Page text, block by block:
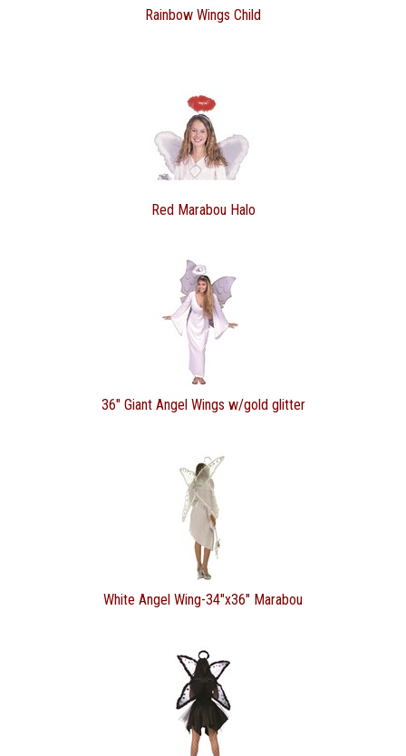
Rainbow Wings Child
Red Marabou Halo
36" Giant Angel Wings w/gold glitter
White Angel Wing-34"x36" Marabou